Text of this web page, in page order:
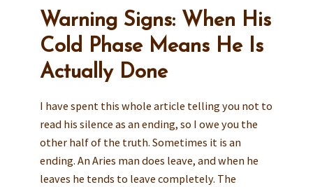
Warning Signs: When His
Cold Phase Means He Is
Actually Done
I have spent this whole article telling you not to
read his silence as an ending, so I owe you the
other half of the truth. Sometimes it is an
ending. An Aries man does leave, and when he
leaves he tends to leave completely. The